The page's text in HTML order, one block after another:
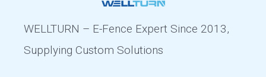
WELLTURN – E-Fence Expert Since 2013,
Supplying Custom Solutions